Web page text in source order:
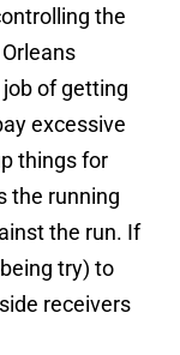
the
of getting
excessive
things for
the running
the run. If
try) to
receivers